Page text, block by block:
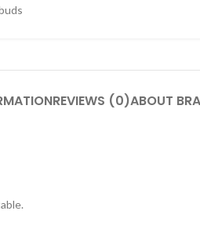
REVIEWS (0)ABOUT